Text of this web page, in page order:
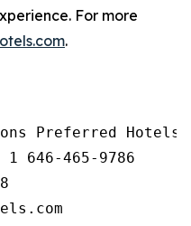
For more
.
Preferred Hotels
646-465-9786